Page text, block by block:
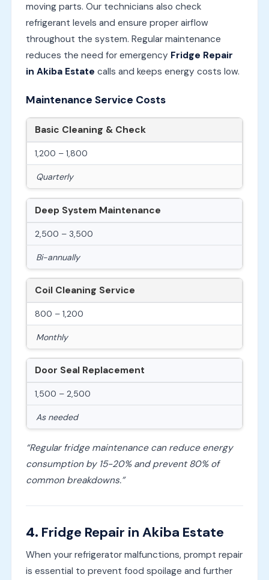
moving parts. Our technicians also check
refrigerant levels and ensure proper airflow
throughout the system. Regular maintenance
reduces the need for emergency Fridge Repair
in Akiba Estate calls and keeps energy costs low.
Maintenance Service Costs
Basic Cleaning & Check
1,200 – 1,800
Quarterly
Deep System Maintenance
2,500 – 3,500
Bi-annually
Coil Cleaning Service
800 – 1,200
Monthly
Door Seal Replacement
1,500 – 2,500
As needed
“Regular fridge maintenance can reduce energy
consumption by 15-20% and prevent 80% of
common breakdowns.”
4. Fridge Repair in Akiba Estate
When your refrigerator malfunctions, prompt repair
is essential to prevent food spoilage and further